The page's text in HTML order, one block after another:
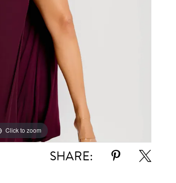
Click to zoom
Click to zoom
SHARE: